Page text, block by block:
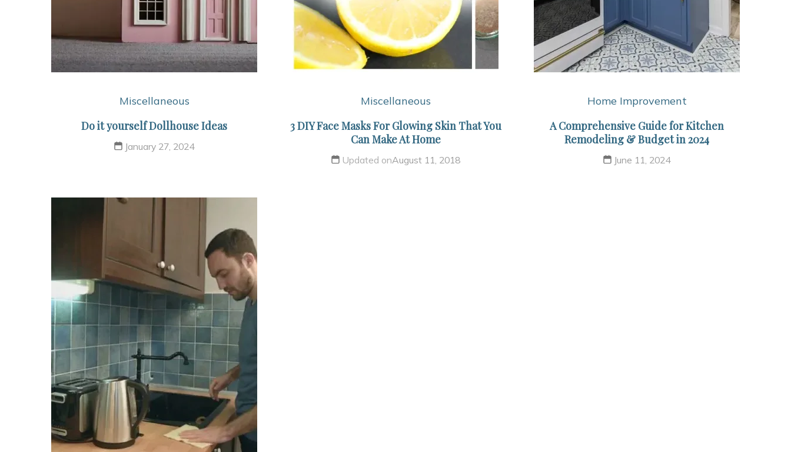
Miscellaneous
Do it yourself Dollhouse Ideas
January 27, 2024
Miscellaneous
3 DIY Face Masks For Glowing Skin That You
Can Make At Home
Updated onAugust 11, 2018
Home Improvement
A Comprehensive Guide for Kitchen
Remodeling & Budget in 2024
June 11, 2024